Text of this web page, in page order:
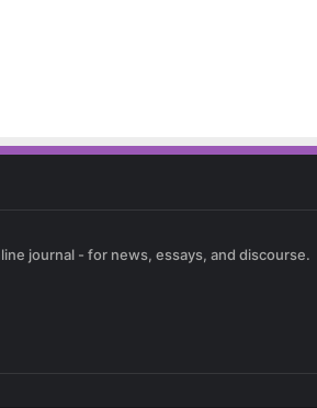
journal - for news, essays, and discourse.